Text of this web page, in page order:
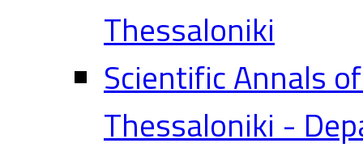
Thessaloniki
Scientific Annals
Thessaloniki -